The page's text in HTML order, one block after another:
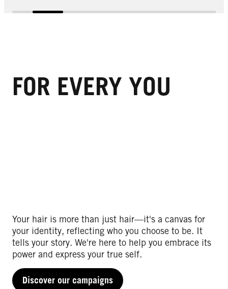
FOR EVERY YOU
Your hair is more than just hair—it's a canvas for
your identity, reflecting who you choose to be. It
tells your story. We're here to help you embrace its
power and express your true self.
Discover our campaigns